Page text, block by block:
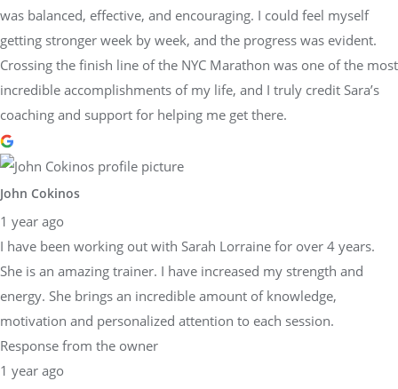
was balanced, effective, and encouraging. I could feel myself
getting stronger week by week, and the progress was evident.
Crossing the finish line of the NYC Marathon was one of the most
incredible accomplishments of my life, and I truly credit Sara’s
coaching and support for helping me get there.
John Cokinos
1 year ago
I have been working out with Sarah Lorraine for over 4 years.
She is an amazing trainer. I have increased my strength and
energy. She brings an incredible amount of knowledge,
motivation and personalized attention to each session.
Response from the owner
1 year ago